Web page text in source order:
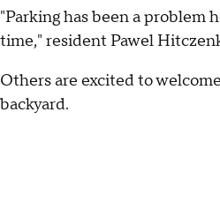
"Parking has been a problem
time," resident Pawel
Others are excited to
backyard.